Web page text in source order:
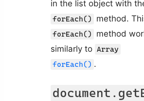
in the list object with
forEach() method.
forEach()
method
similarly to Array
forEach() .